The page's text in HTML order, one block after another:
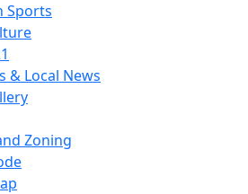
Sports
& Local News
Zoning